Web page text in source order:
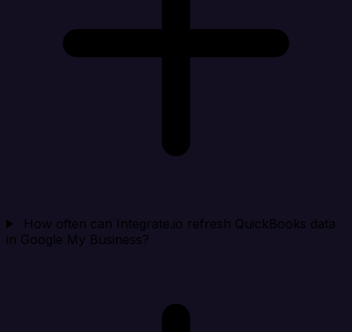
How often can Integrate.io refresh QuickBooks data
in Google My Business?